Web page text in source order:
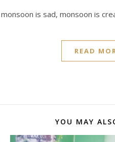
is sad, monsoon is
READ
YOU MAY